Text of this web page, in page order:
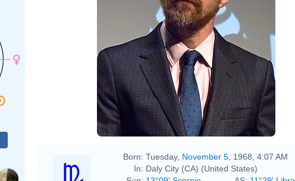
Born: Tuesday, November 5 , 1968, 4:07 AM
In: Daly City (CA) (United States)